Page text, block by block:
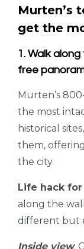
Murten’s
get the
1. Walk
free
Murten’s
the most
historical
them,
the city.
Life hack for
along the
different but
Inside view: